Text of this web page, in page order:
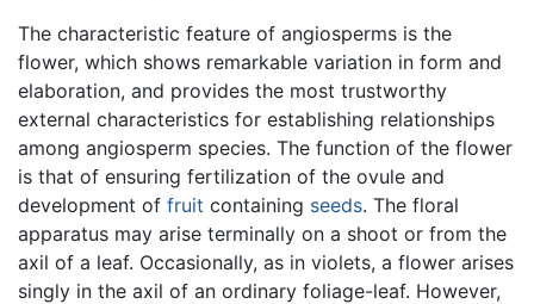
The characteristic feature of angiosperms is the
flower, which shows remarkable variation in form and
elaboration, and provides the most trustworthy
external characteristics for establishing relationships
among angiosperm species. The function of the flower
is that of ensuring fertilization of the ovule and
development of fruit containing seeds. The floral
apparatus may arise terminally on a shoot or from the
axil of a leaf. Occasionally, as in violets, a flower arises
singly in the axil of an ordinary foliage-leaf. However,